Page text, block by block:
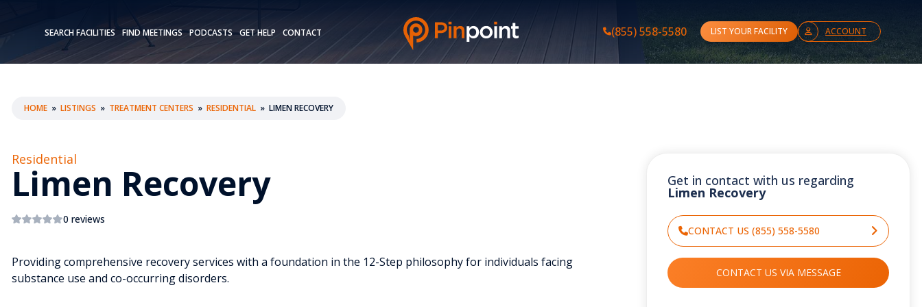
SEARCH FACILITIES FIND MEETINGS PODCASTS GET HELP CONTACT (855) 558-5580 LIST YOUR FACILITY ACCOUNT
HOME » LISTINGS » TREATMENT CENTERS » RESIDENTIAL » LIMEN RECOVERY
Residential
Limen Recovery
0 reviews
Providing comprehensive recovery services with a foundation in the 12-Step philosophy for individuals facing
substance use and co-occurring disorders.
Get in contact with us regarding
Limen Recovery
CONTACT US (855) 558-5580
CONTACT US VIA MESSAGE